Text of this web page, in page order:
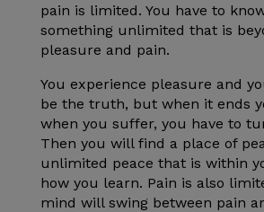
pain is limited. You have to
something unlimited that is
pleasure and pain.
You experience pleasure and
be the truth, but when it ends
when you suffer, you have to
Then you will find a place of
unlimited peace that is within
how you learn. Pain is also
mind will swing between pain